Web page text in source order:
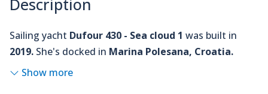
Description
Sailing yacht Dufour 430 - Sea cloud 1 was built in
2019. She's docked in Marina Polesana, Croatia.
Show more